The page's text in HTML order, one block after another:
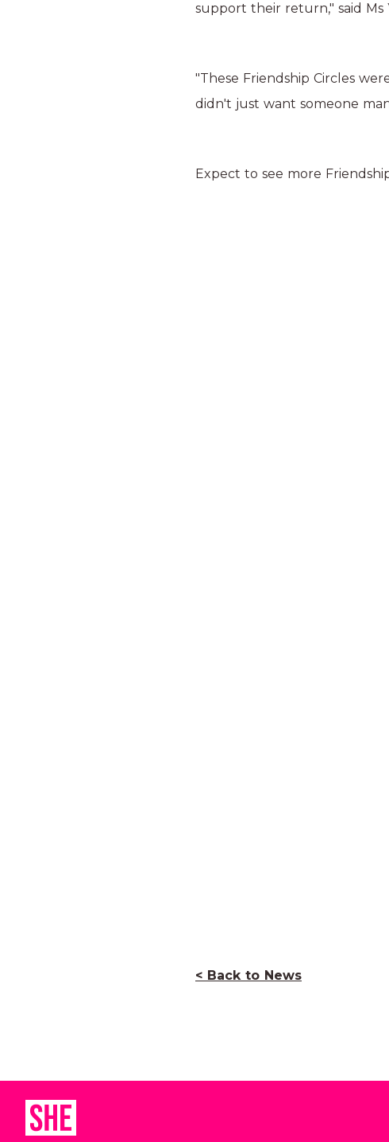
support their return," said Ms
"These Friendship Circles
didn't just want someone
Expect to see more
< Back to News